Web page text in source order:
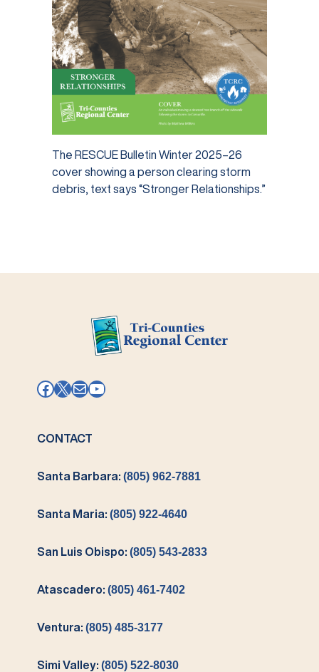
The RESCUE Bulletin Winter 2025–26
cover showing a person clearing storm
debris, text says “Stronger Relationships.”
Facebook
X MailYouTube
CONTACT
Santa Barbara:(805) 962-7881
Santa Maria:(805) 922-4640
San Luis Obispo:(805) 543-2833
Atascadero:(805) 461-7402
Ventura:(805) 485-3177
Simi Valley:(805) 522-8030